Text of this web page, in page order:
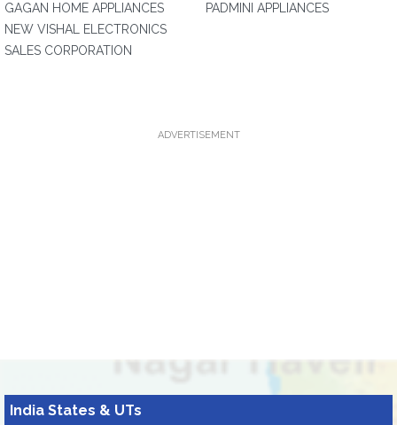
GAGAN HOME APPLIANCES
NEW VISHAL ELECTRONICS
SALES CORPORATION
PADMINI APPLIANCES
ADVERTISEMENT
India States & UTs